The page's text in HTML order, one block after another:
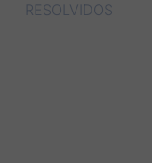
RESOLVIDOS